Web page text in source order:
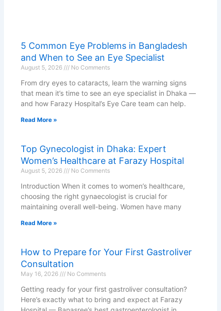
5 Common Eye Problems in Bangladesh
and When to See an Eye Specialist
August 5, 2026 No Comments
From dry eyes to cataracts, learn the warning signs
that mean it’s time to see an eye specialist in Dhaka —
and how Farazy Hospital’s Eye Care team can help.
Read More »
Top Gynecologist in Dhaka: Expert
Women’s Healthcare at Farazy Hospital
August 5, 2026 No Comments
Introduction When it comes to women’s healthcare,
choosing the right gynaecologist is crucial for
maintaining overall well-being. Women have many
Read More »
How to Prepare for Your First Gastroliver
Consultation
May 16, 2026 No Comments
Getting ready for your first gastroliver consultation?
Here’s exactly what to bring and expect at Farazy